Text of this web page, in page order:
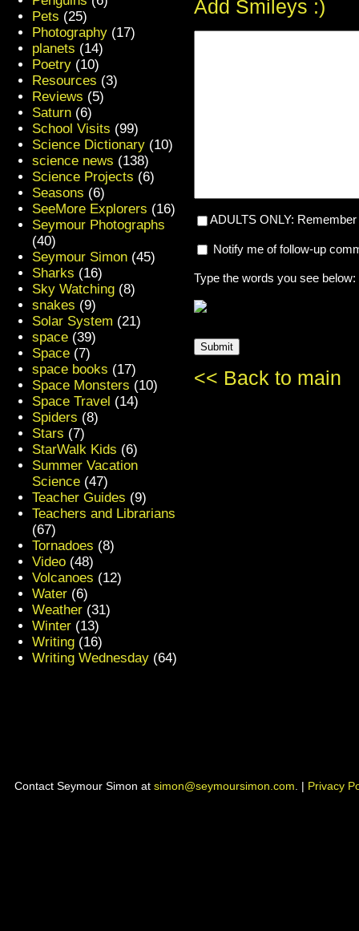
Add Smileys :)
ADULTS ONLY:
Notify me of follow-up
Type the words you see below:
<< Back to main
Pets (25)
Photography (17)
planets (14)
Poetry (10)
Resources (3)
Reviews (5)
Saturn (6)
School Visits (99)
Science Dictionary (10)
science news (138)
Science Projects (6)
Seasons (6)
SeeMore Explorers (16)
Seymour Photographs
(40)
Seymour Simon (45)
Sharks (16)
Sky Watching (8)
snakes (9)
Solar System (21)
space (39)
Space (7)
space books (17)
Space Monsters (10)
Space Travel (14)
Spiders (8)
Stars (7)
StarWalk Kids (6)
Summer Vacation
Science (47)
Teacher Guides (9)
Teachers and Librarians
(67)
Tornadoes (8)
Video (48)
Volcanoes (12)
Water (6)
Weather (31)
Winter (13)
Writing (16)
Writing Wednesday (64)
Contact Seymour Simon at simon@seymoursimon.com . | Privacy